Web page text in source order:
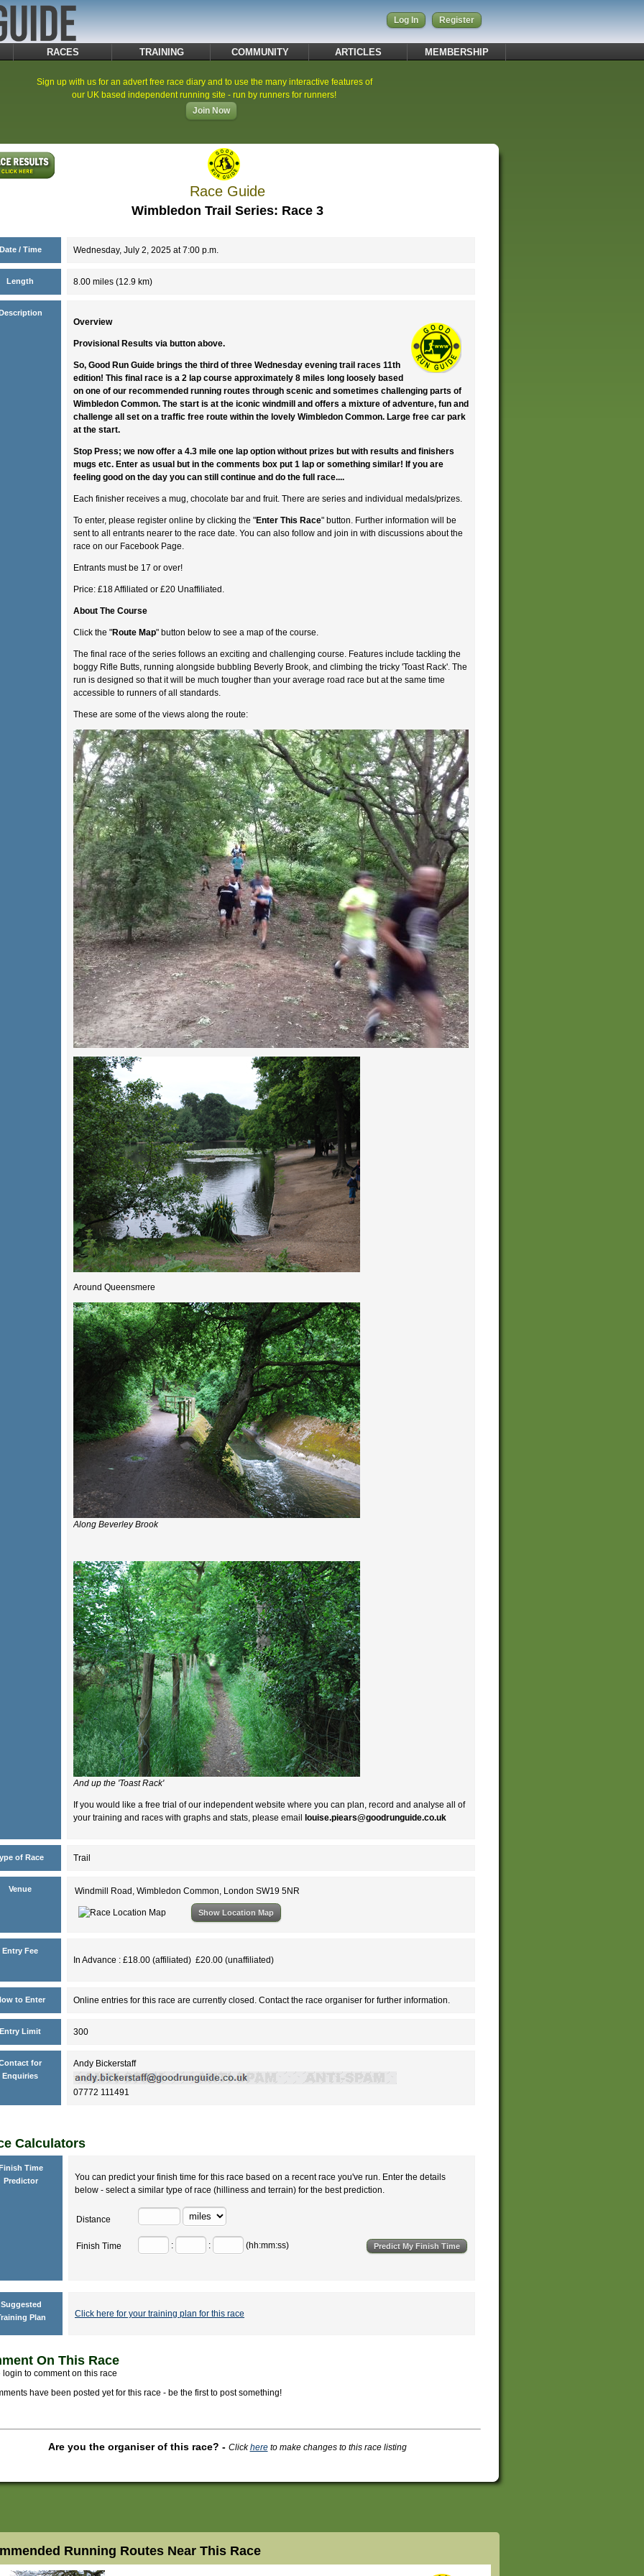
Log In Register
RACES TRAINING COMMUNITY ARTICLES MEMBERSHIP
Sign up with us for an advert free race diary and to use the many interactive features of
our UK based independent running site - run by runners for runners!
Join Now
Race Guide
Wimbledon Trail Series: Race 3
/ Time Wednesday, July 2, 2025 at 7:00 p.m.
Length 8.00 miles (12.9 km)
Overview
Provisional Results via button above.
So, Good Run Guide brings the third of three Wednesday evening trail races 11th
edition! This final race is a 2 lap course approximately 8 miles long loosely based
on one of our recommended running routes through scenic and sometimes challenging parts of
Wimbledon Common. The start is at the iconic windmill and offers a mixture of adventure, fun and
challenge all set on a traffic free route within the lovely Wimbledon Common. Large free car park
at the start.
Stop Press; we now offer a 4.3 mile one lap option without prizes but with results and finishers
mugs etc. Enter as usual but in the comments box put 1 lap or something similar! If you are
feeling good on the day you can still continue and do the full race....
Each finisher receives a mug, chocolate bar and fruit. There are series and individual medals/prizes.
To enter, please register online by clicking the "Enter This Race" button. Further information will be
sent to all entrants nearer to the race date. You can also follow and join in with discussions about the
race on our Facebook Page.
Entrants must be 17 or over!
Price: £18 Affiliated or £20 Unaffiliated.
About The Course
Click the "Route Map" button below to see a map of the course.
The final race of the series follows an exciting and challenging course. Features include tackling the
boggy Rifle Butts, running alongside bubbling Beverly Brook, and climbing the tricky 'Toast Rack'. The
run is designed so that it will be much tougher than your average road race but at the same time
accessible to runners of all standards.
These are some of the views along the route:
Around Queensmere
Along Beverley Brook
And up the 'Toast Rack'
If you would like a free trial of our independent website where you can plan, record and analyse all of
your training and races with graphs and stats, please email louise.piears@goodrunguide.co.uk
of Race Trail
Venue Windmill Road, Wimbledon Common, London SW19 5NR
Show Location Map
Entry Fee
In Advance : £18.00 (affiliated) £20.00 (unaffiliated)
to Enter Online entries for this race are currently closed. Contact the race organiser for further information.
Entry Limit 300
for
Enquiries
Andy Bickerstaff
07772 111491
Calculators
Time
Predictor
You can predict your finish time for this race based on a recent race you've run. Enter the details
below - select a similar type of race (hilliness and terrain) for the best prediction.
Distance
Finish Time : : (hh:mm:ss)
Suggested
Plan
Click here for your training plan for this race
On This Race
login to comment on this race
have been posted yet for this race - be the first to post something!
Are you the organiser of this race? - Clickhereto make changes to this race listing
Running Routes Near This Race